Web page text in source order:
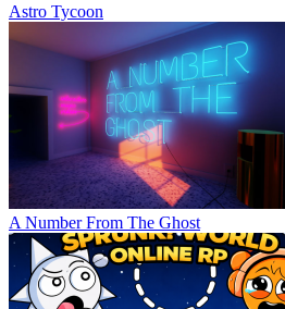
Astro Tycoon
A Number From The Ghost